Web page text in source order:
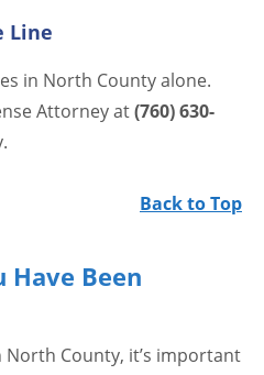
Line
in North County alone.
Attorney at(760) 630-
Back to Top
Have Been
North County, it’s important